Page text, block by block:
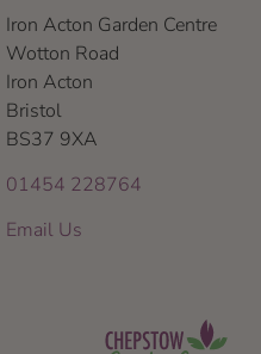
Iron Acton Garden Centre
Wotton Road
Iron Acton
Bristol
BS37 9XA
01454 228764
Email Us